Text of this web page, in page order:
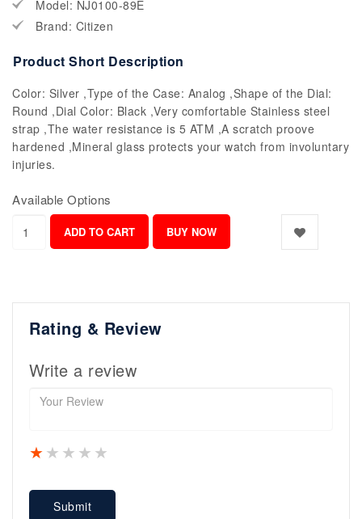
Model: NJ0100-89E
Brand: Citizen
Product Short Description
Color: Silver ,Type of the Case: Analog ,Shape of the Dial:
Round ,Dial Color: Black ,Very comfortable Stainless steel
strap ,The water resistance is 5 ATM ,A scratch proove
hardened ,Mineral glass protects your watch from involuntary
injuries.
Available Options
Rating & Review
Write a review
4 stars
3 stars
2 stars
1 star
Submit